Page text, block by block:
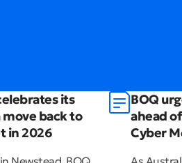
its
move back to
in 2026
BOQ
ahead
Cyber